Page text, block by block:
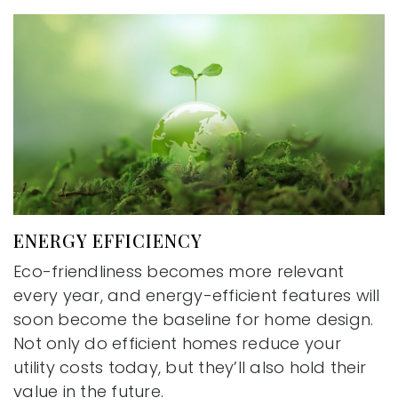
ENERGY EFFICIENCY
Eco-friendliness becomes more relevant
every year, and energy-efficient features will
soon become the baseline for home design.
Not only do efficient homes reduce your
utility costs today, but they’ll also hold their
value in the future.